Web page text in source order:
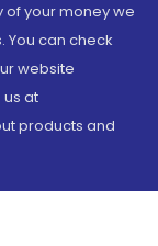
of your money we
You can check
website
us at
products and